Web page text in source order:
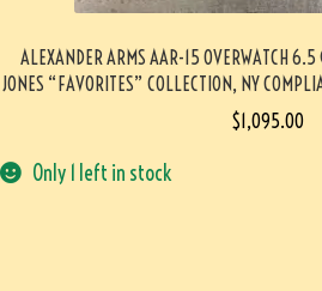
ALEXANDER ARMS AAR-15 OVERWATCH 6.5
JONES “FAVORITES” COLLECTION, NY
PF
$1,095.00
Only 1 left in stock